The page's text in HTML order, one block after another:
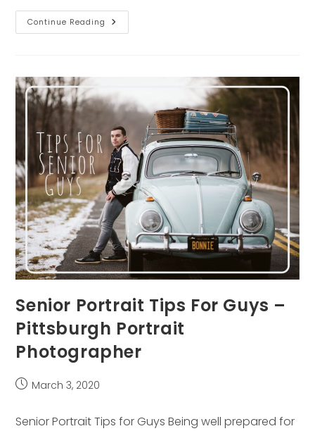
Continue Reading SEVEN
Tips
Your
Family
Photo
Session
Senior Portrait Tips For Guys –
Pittsburgh Portrait
Photographer
PostMarch 3, 2020
Senior Portrait Tips for Guys Being well prepared for